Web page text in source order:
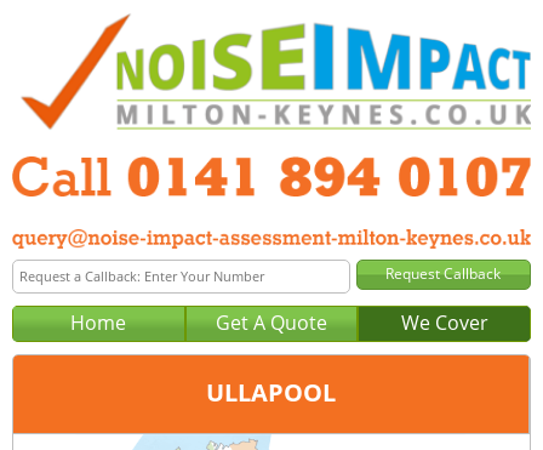
Home Get A Quote We Cover
ULLAPOOL